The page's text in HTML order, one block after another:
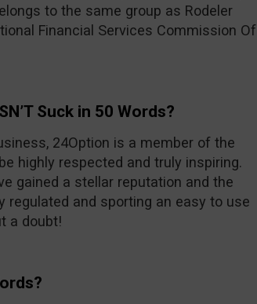
to the same group as Rodeler
Financial Services Commission Of
Suck in 50 Words?
24Option is a member of the
highly respected and truly inspiring.
gained a stellar reputation and the
and sporting an easy to use
a doubt!